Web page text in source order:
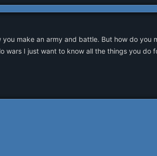
make an army and battle. But how do
wars I just want to know all the things you do